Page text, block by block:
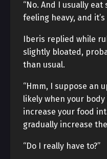
“No. And I usually
feeling heavy, and
Iberis replied while
slightly bloated,
than usual.
“Hmm, I suppose an
likely when your
increase your food
gradually increase
“Do I really have to?”